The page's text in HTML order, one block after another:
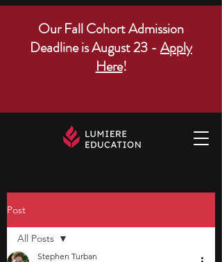
Our Fall Cohort Admission
Deadline is August 23 - Apply
Here!
Post
All Posts
Stephen Turban